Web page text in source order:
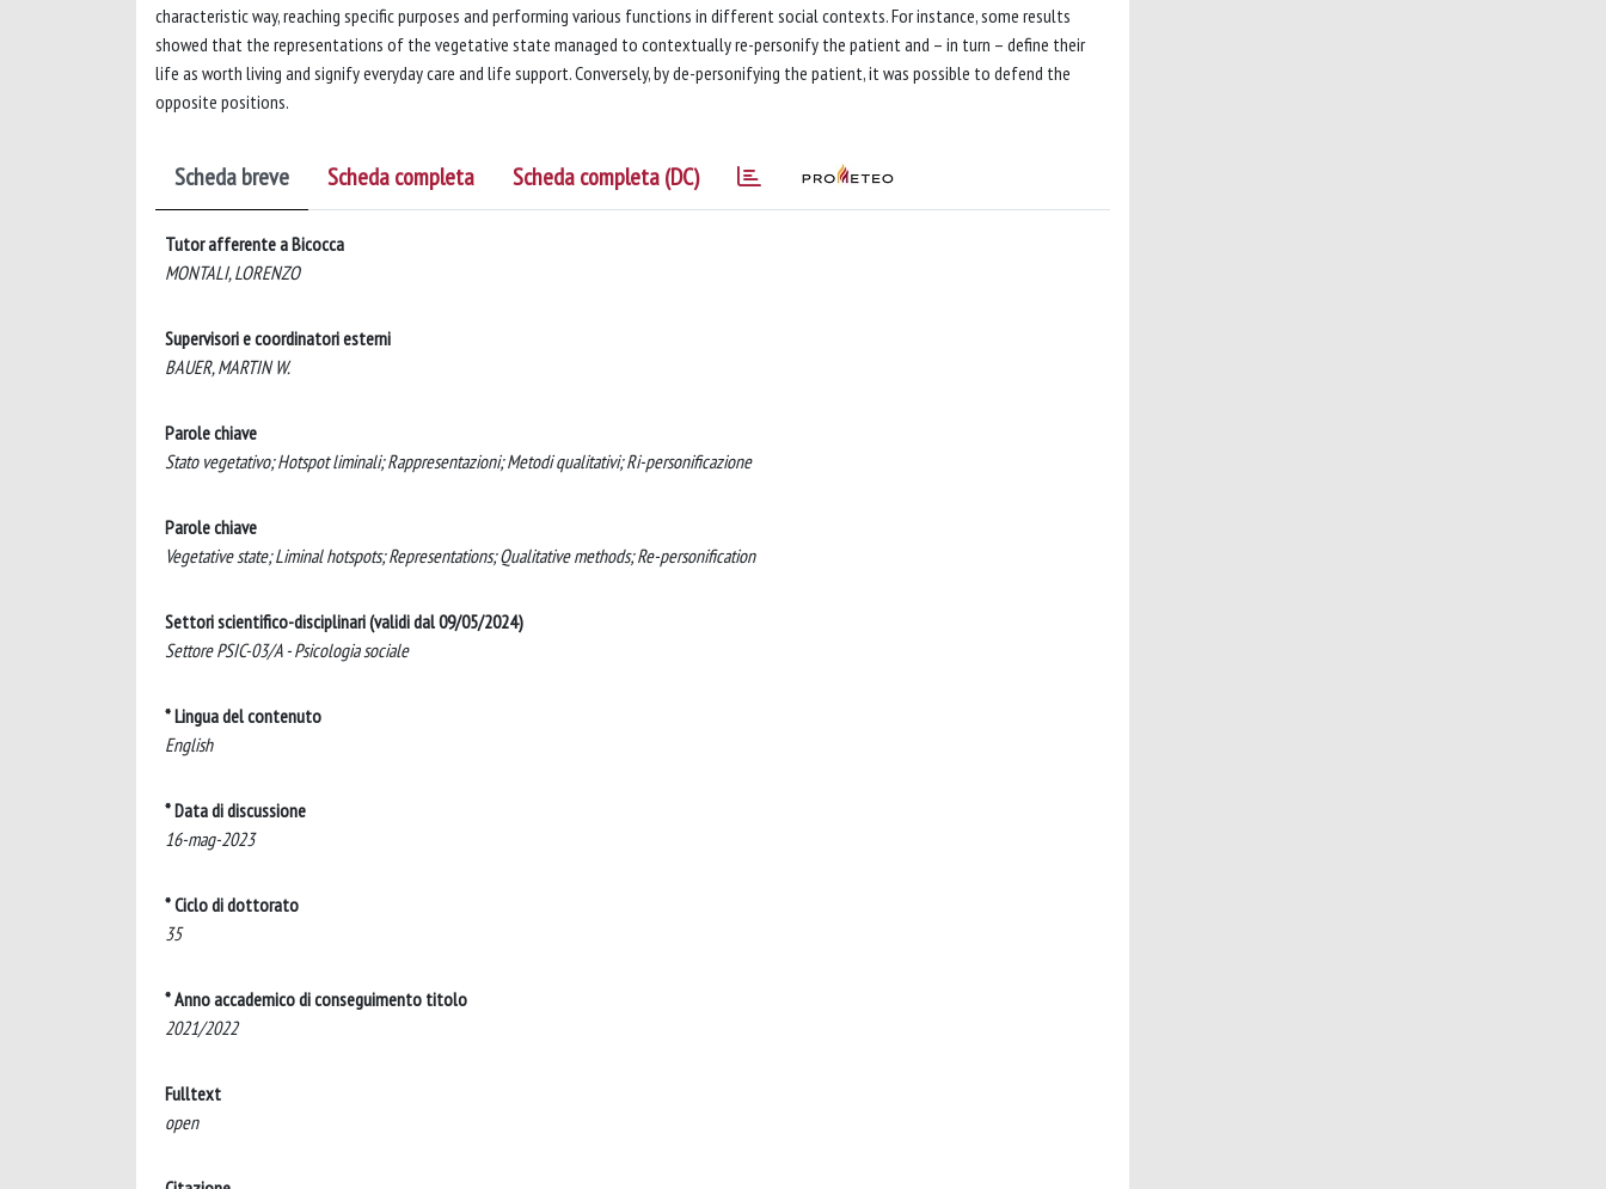
characteristic way, reaching specific purposes and performing various functions in different social contexts. For instance, some results
showed that the representations of the vegetative state managed to contextually re-personify the patient and – in turn – define their
life as worth living and signify everyday care and life support. Conversely, by de-personifying the patient, it was possible to defend the
opposite positions.
Scheda breve Scheda completa Scheda completa (DC)
Tutor afferente a Bicocca
MONTALI, LORENZO
Supervisori e coordinatori esterni
BAUER, MARTIN W.
Parole chiave
Stato vegetativo; Hotspot liminali; Rappresentazioni; Metodi qualitativi; Ri-personificazione
Parole chiave
Vegetative state; Liminal hotspots; Representations; Qualitative methods; Re-personification
Settori scientifico-disciplinari (validi dal 09/05/2024)
Settore PSIC-03/A - Psicologia sociale
* Lingua del contenuto
English
* Data di discussione
16-mag-2023
* Ciclo di dottorato
35
* Anno accademico di conseguimento titolo
2021/2022
Fulltext
open